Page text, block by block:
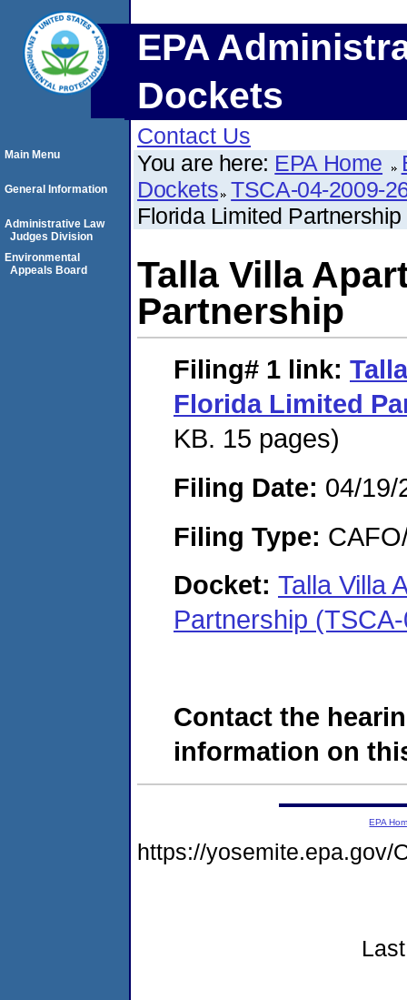
EPA
Dockets
Contact Us
You are here: EPA Home
Dockets TSCA-04-2009-
Florida Limited Partnership
Talla Villa
Partnership
Filing# 1 link:
Florida Limited
KB. 15 pages)
Filing Date: 04/19/
Filing Type:
Docket: Talla Villa
Partnership
Contact the
information on
Main Menu
General Information
Administrative Law
Judges Division
Environmental
Appeals Board
EPA
https://yosemite.epa.gov/